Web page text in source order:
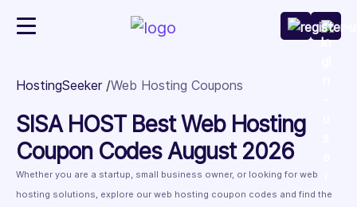
HostingSeeker Web Hosting Coupons
SISA HOST Best Web Hosting
Coupon Codes August 2026
Whether you are a startup, small business owner, or looking for web
hosting solutions, explore our web hosting coupon codes and find the